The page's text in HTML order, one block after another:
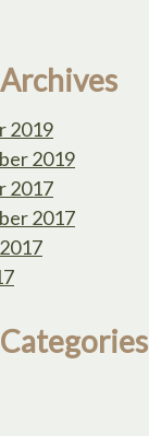
2019
2019
2017
2017